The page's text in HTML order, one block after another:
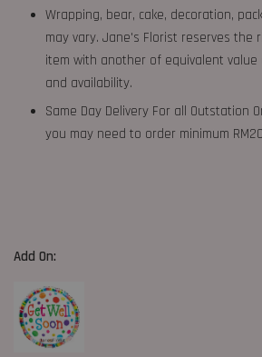
Wrapping, bear, cake, decoration,
may vary. Jane's Florist reserves the
item with another of equivalent
and availability.
Same Day Delivery For all Outstation
you may need to order minimum
Add On: